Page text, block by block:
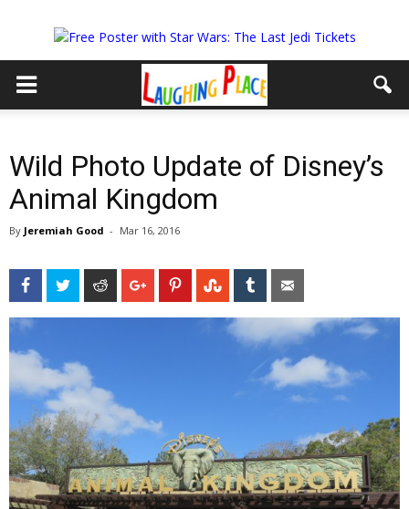
Wild Photo Update of Disney’s
Animal Kingdom
By Jeremiah Good - Mar 16, 2016
FacebookTwitter Reddit Google+PinterestStumbleUpon
Tumblr